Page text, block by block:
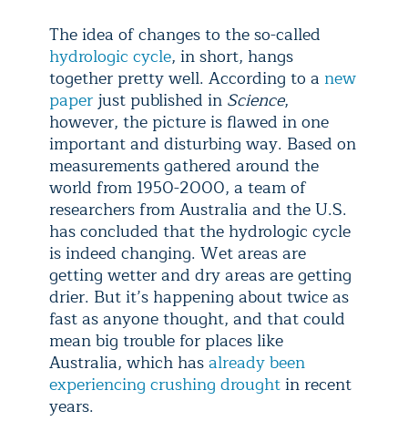
The idea of changes to the so-called
hydrologic cycle, in short, hangs
together pretty well. According to a new
paperjust published in Science,
however, the picture is flawed in one
important and disturbing way. Based on
measurements gathered around the
world from 1950-2000, a team of
researchers from Australia and the U.S.
has concluded that the hydrologic cycle
is indeed changing. Wet areas are
getting wetter and dry areas are getting
drier. But it’s happening about twice as
fast as anyone thought, and that could
mean big trouble for places like
Australia, which hasalready been
experiencing crushing droughtin recent
years.